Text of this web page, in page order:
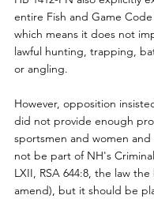
entire Fish and Game Code
which means it does not
lawful hunting, trapping,
or angling.
However, opposition
did not provide enough
sportsmen and women
not be part of NH's
LXII, RSA 644:8, the law
amend), but it should be